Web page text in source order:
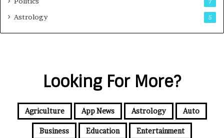
7
Astrology 5
Looking For More?
Agriculture App News Astrology Auto
Business Education Entertainment